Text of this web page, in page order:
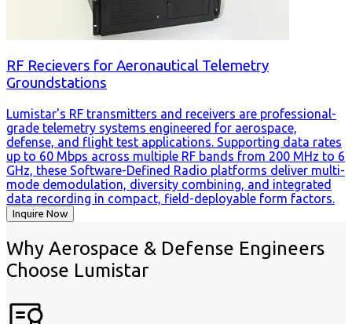
RF Recievers for Aeronautical Telemetry
Groundstations
Lumistar's RF transmitters and receivers are professional-
grade telemetry systems engineered for aerospace,
defense, and flight test applications. Supporting data rates
up to 60 Mbps across multiple RF bands from 200 MHz to 6
GHz, these Software-Defined Radio platforms deliver multi-
mode demodulation, diversity combining, and integrated
data recording in compact, field-deployable form factors.
Inquire Now
Why Aerospace & Defense Engineers
Choose Lumistar